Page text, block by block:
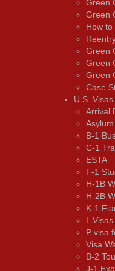
Green
Green
How
Green
Green
Green
Case
U.S. Visas
Arrival
B-1
C-1
ESTA
F-1
H-1B
H-2B
K-1
L
P visa
Visa
В-2
J-1